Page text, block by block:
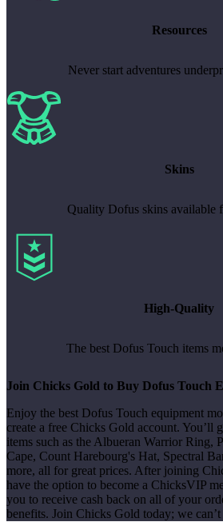
Resources
Never start adventures
Skins
Quality Dofus skins available
High-Quality
The best Dofus Touch items
Join Chicks Gold to Buy Dofus Touch
Enjoy the best Dofus Touch equipment
create a free Chicks Gold account. You’ll
items such as the Albueran Warrior Ring,
Cape, Count Harebourg's Hat, Spectral
more, all for great prices. After joining
have the option to become a ChicksVIP
you to receive cash back on all of your
benefits. Join Chicks Gold today; we